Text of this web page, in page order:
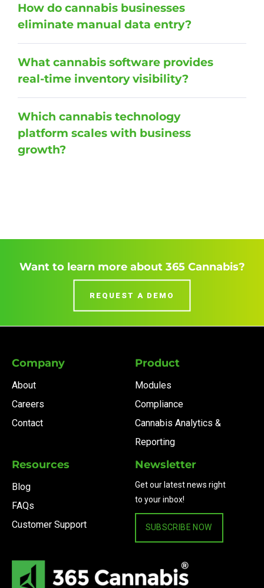
How do cannabis businesses
eliminate manual data entry?
What cannabis software provides
real-time inventory visibility?
Which cannabis technology
platform scales with business
growth?
Want to learn more about 365 Cannabis?
REQUEST A DEMO
Company
About
Careers
Contact
Product
Modules
Compliance
Cannabis Analytics &
Reporting
Resources
Blog
FAQs
Customer Support
Newsletter
Get our latest news right
to your inbox!
SUBSCRIBE NOW